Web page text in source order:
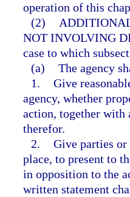
operation of this
(2)
NOT INVOLVING
case to which
(a) The agency
1. Give
agency, whether
action, together with
therefor.
2. Give parties
place, to present to
in opposition to the
written statement